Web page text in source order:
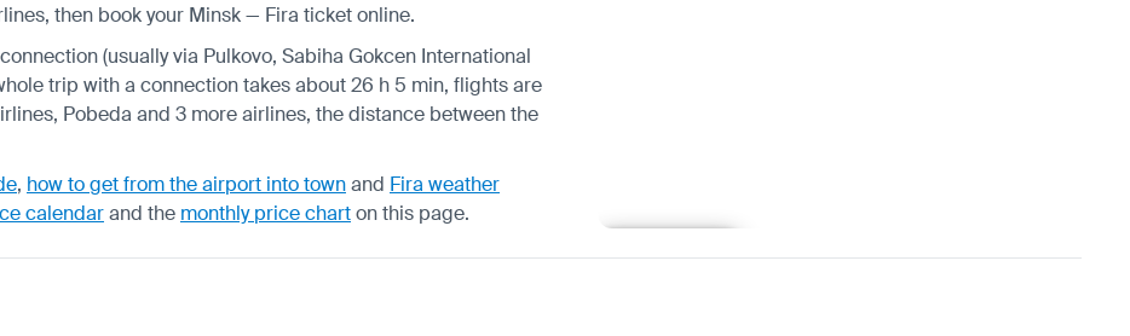
then book your Minsk — Fira ticket online.
(usually via Pulkovo, Sabiha Gokcen International
trip with a connection takes about 26 h 5 min, flights are
Pobeda and 3 more airlines, the distance between the
, how to get from the airport into townand Fira weather
calendarand the monthly price charton this page.